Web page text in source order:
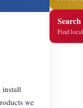
install
we
Find